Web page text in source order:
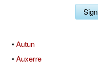
•Autun
•Auxerre